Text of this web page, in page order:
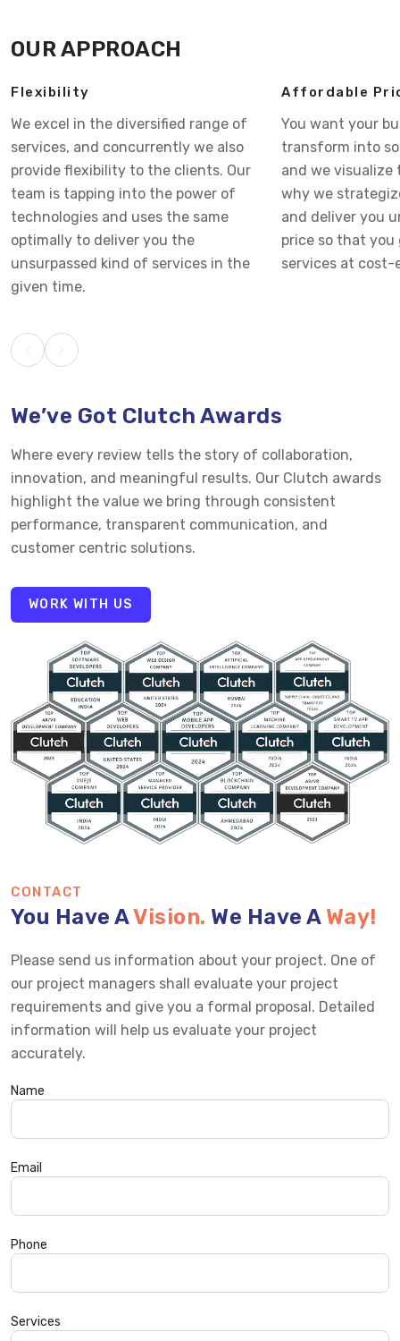
OUR APPROACH
Flexibility
We excel in the diversified range of
services, and concurrently we also
provide flexibility to the clients. Our
team is tapping into the power of
technologies and uses the same
optimally to deliver you the
unsurpassed kind of services in the
given time.
Affordable
You want your
transform into
and we visualize
why we
and deliver you
price so that
services at cost-
We’ve Got Clutch Awards
Where every review tells the story of collaboration,
innovation, and meaningful results. Our Clutch awards
highlight the value we bring through consistent
performance, transparent communication, and
customer centric solutions.
WORK WITH US
CONTACT
You Have AVision. We Have A Way!
Please send us information about your project. One of
our project managers shall evaluate your project
requirements and give you a formal proposal. Detailed
information will help us evaluate your project
accurately.
Name
Email
Phone
Services